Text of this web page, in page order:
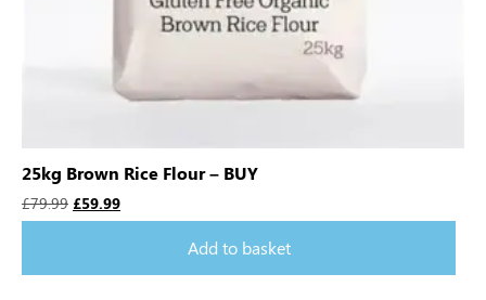
25kg Brown Rice Flour – BUY
£79.99 £59.99
Add to basket